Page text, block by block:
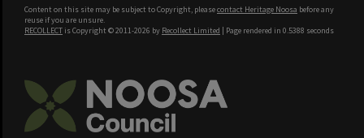
Content on this site may be subject to Copyright, pleasecontact Heritage Noosa before any
reuse if you are unsure.
RECOLLECT is Copyright © 2011-2026 by Recollect Limited | Page rendered in 0.5388 seconds